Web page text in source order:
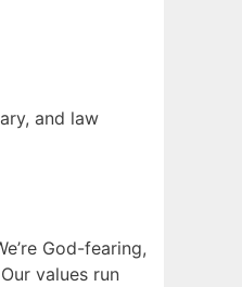
and law
God-fearing,
values run